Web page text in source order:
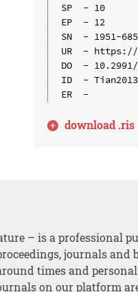
SP  - 10
EP  - 12
SN  - 1951-
UR  - https://
DO  -
ID  -
download .ris
– is a professional
journals and
times and
on our platform